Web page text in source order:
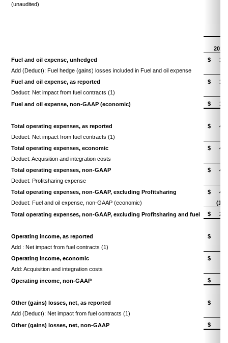
(unaudited)
2014
Fuel and oil expense, unhedged
$
Add (Deduct): Fuel hedge (gains) losses included in Fuel and oil expense
Fuel and oil expense, as reported
$
Deduct: Net impact from fuel contracts (1)
Fuel and oil expense, non-GAAP (economic)
$
Total operating expenses, as reported $
Deduct: Net impact from fuel contracts (1)
Total operating expenses, economic
$
Deduct: Acquisition and integration costs
Total operating expenses, non-GAAP
$
Deduct: Profitsharing expense
Total operating expenses, non-GAAP, excluding Profitsharing
$
Deduct: Fuel and oil expense, non-GAAP (economic)
Total operating expenses, non-GAAP, excluding Profitsharing and fuel
$
Operating income, as reported $
Add : Net impact from fuel contracts (1)
Operating income, economic
$
Add: Acquisition and integration costs
Operating income, non-GAAP
$
Other (gains) losses, net, as reported
$
Add (Deduct): Net impact from fuel contracts (1)
Other (gains) losses, net, non-GAAP
$